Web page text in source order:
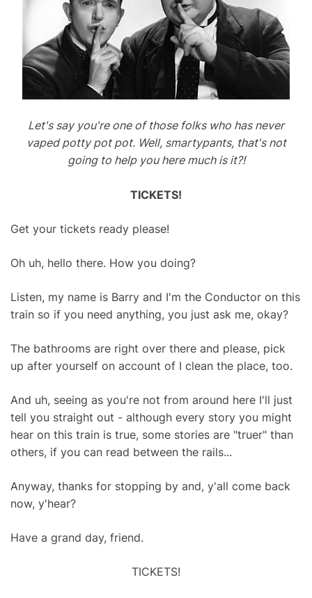
Let's say you're one of those folks who has never
vaped potty pot pot. Well, smartypants, that's not
going to help you here much is it?!
TICKETS!
Get your tickets ready please!
Oh uh, hello there. How you doing?
Listen, my name is Barry and I'm the Conductor on this
train so if you need anything, you just ask me, okay?
The bathrooms are right over there and please, pick
up after yourself on account of I clean the place, too.
And uh, seeing as you're not from around here I'll just
tell you straight out - although every story you might
hear on this train is true, some stories are "truer" than
others, if you can read between the rails...
Anyway, thanks for stopping by and, y'all come back
now, y'hear?
Have a grand day, friend.
TICKETS!